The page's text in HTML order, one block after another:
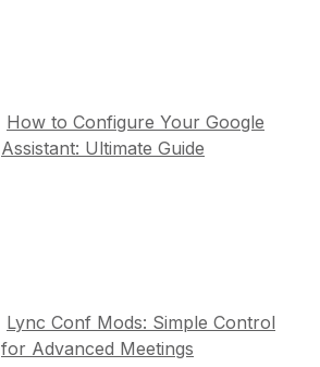
How to Configure Your Google
Assistant: Ultimate Guide
Lync Conf Mods: Simple Control
for Advanced Meetings